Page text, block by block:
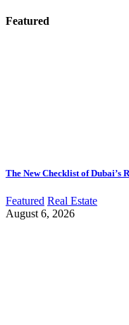
Featured
The New Checklist of Dubai’s
Featured Real Estate
August 6, 2026